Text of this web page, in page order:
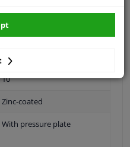
31,2
Male Hex
10
Zinc-coated
With pressure plate